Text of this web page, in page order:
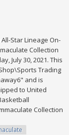
Star Lineage On-
Collection
July 30, 2021. This
Trading
and is
to United
Collection